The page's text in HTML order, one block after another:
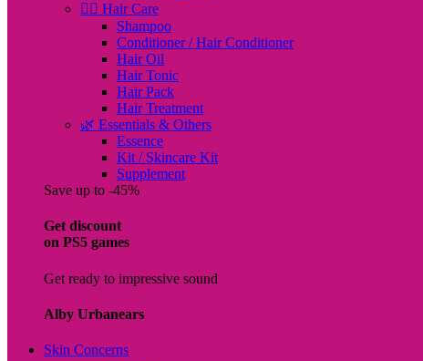
💇‍♀️ Hair Care
Shampoo
Conditioner / Hair Conditioner
Hair Oil
Hair Tonic
Hair Pack
Hair Treatment
🌿 Essentials & Others
Essence
Kit / Skincare Kit
Supplement
Save up to -45%
Get discount
on PS5 games
Get ready to impressive sound
Alby Urbanears
Skin Concerns